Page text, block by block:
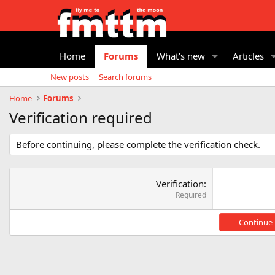
Home Forums What's new Articles
New posts
Search forums
Home
Forums
Verification required
Before continuing, please complete the verification check.
Verification
Required
Continue